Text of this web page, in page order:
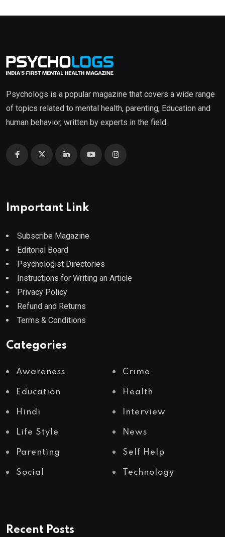
Psychologs is a popular magazine that covers a wide range
of topics related to mental health, parenting, Education and
human behavior, written by experts in the field.
Important Link
Subscribe Magazine
Editorial Board
Psychologist Directories
Instructions for Writing an Article
Privacy Policy
Refund and Returns
Terms & Conditions
Categories
Awareness Crime
Education Health
Hindi Interview
Life Style News
Parenting Self Help
Social Technology
Recent Posts